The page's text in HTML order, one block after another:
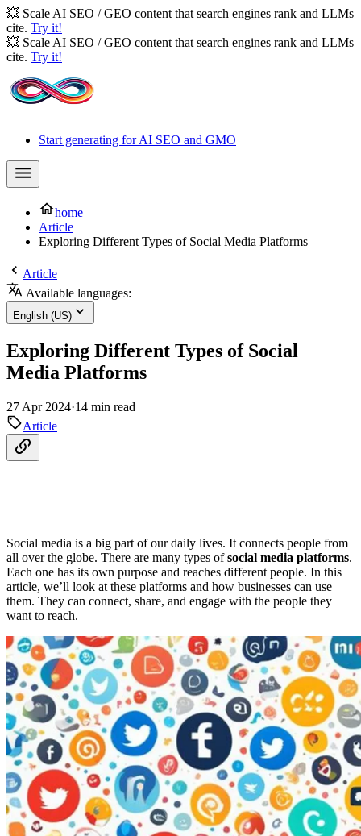
💥 Scale AI SEO / GEO content that search engines rank and LLMs
cite. Try it!
💥 Scale AI SEO / GEO content that search engines rank and LLMs
cite. Try it!
Start generating for AI SEO and GMO
home
Article
Exploring Different Types of Social Media Platforms
Article
Available languages:
English (US)
Exploring Different Types of Social
Media Platforms
27 Apr 2024·14 min read
Article
Social media is a big part of our daily lives. It connects people from
all over the globe. There are many types ofsocial media platforms.
Each one has its own purpose and reaches different people. In this
article, we’ll look at these platforms and how businesses can use
them. They can connect, share, and engage with the people they
want to reach.